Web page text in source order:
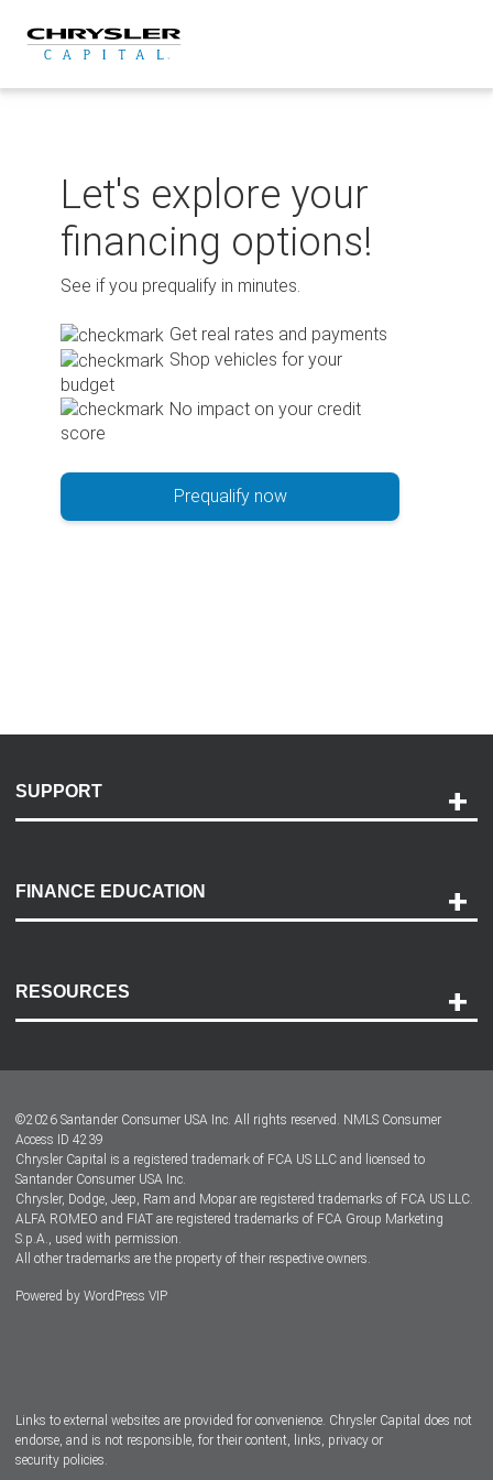
content
Let's explore your
financing options!
See if you prequalify in minutes.
Get real rates and payments
Shop vehicles for your
budget
No impact on your credit
score
Prequalify now
SUPPORT
Payment Options
Accessibility
FINANCE EDUCATION
RESOURCES
Dealer Locator
Dealers
©2026 Santander Consumer USA Inc. All rights reserved. NMLS Consumer
Access ID 4239
Chrysler Capital is a registered trademark of FCA US LLC and licensed to
Santander Consumer USA Inc.
Chrysler, Dodge, Jeep, Ram and Mopar are registered trademarks of FCA US LLC.
ALFA ROMEO and FIAT are registered trademarks of FCA Group Marketing
S.p.A., used with permission.
All other trademarks are the property of their respective owners.
Powered by WordPress VIP
Links to external websites are provided for convenience. Chrysler Capital does not
endorse, and is not responsible, for their content, links, privacy or
security policies.